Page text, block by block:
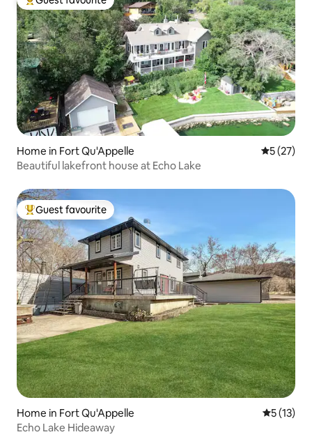
Top guest favourite
Home in Fort Qu'Appelle 5 out of 5
5 (27)
Beautiful lakefront house at Echo Lake
Top guest favourite
Guest favourite
Home in Fort Qu'Appelle 5 out of 5
5 (13)
Echo Lake Hideaway